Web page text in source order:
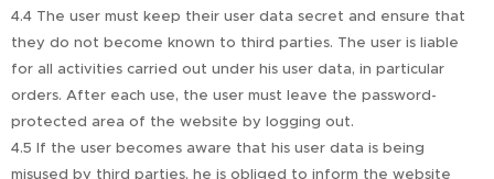
4.4 The user must keep their user data secret and ensure that
they do not become known to third parties. The user is liable
for all activities carried out under his user data, in particular
orders. After each use, the user must leave the password-
protected area of the website by logging out.
4.5 If the user becomes aware that his user data is being
misused by third parties, he is obliged to inform the website